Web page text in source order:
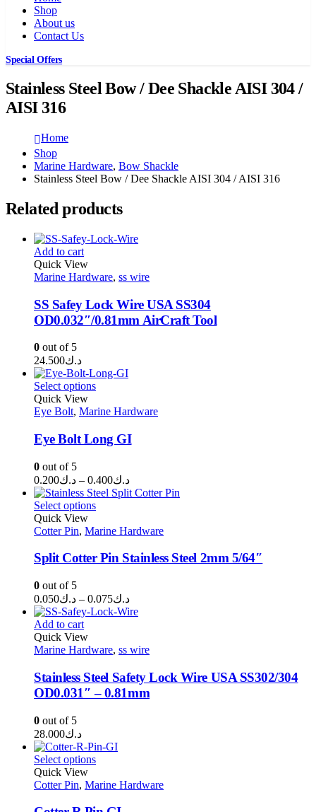
Shop
About us
Contact Us
Special Offers
Stainless Steel Bow / Dee Shackle AISI 304 /
AISI 316
Home
Shop
Marine Hardware, Bow Shackle
Stainless Steel Bow / Dee Shackle AISI 304 / AISI 316
Related products
Add to cart
Quick View
Marine Hardware, ss wire
SS Safey Lock Wire USA SS304
OD0.032″/0.81mm AirCraft Tool
0 out of 5
د.ك24.500
Select options
Quick View
Eye Bolt, Marine Hardware
Eye Bolt Long GI
0 out of 5
د.ك0.200 – د.ك0.400
Price
range:
د.ك0.400
Select options
Quick View
Cotter Pin, Marine Hardware
Split Cotter Pin Stainless Steel 2mm 5/64″
0 out of 5
د.ك0.050 – د.ك0.075
Price
range:
Add to cart
Quick View
Marine Hardware, ss wire
Stainless Steel Safety Lock Wire USA SS302/304
OD0.031″ – 0.81mm
0 out of 5
د.ك28.000
Select options
Quick View
Cotter Pin, Marine Hardware